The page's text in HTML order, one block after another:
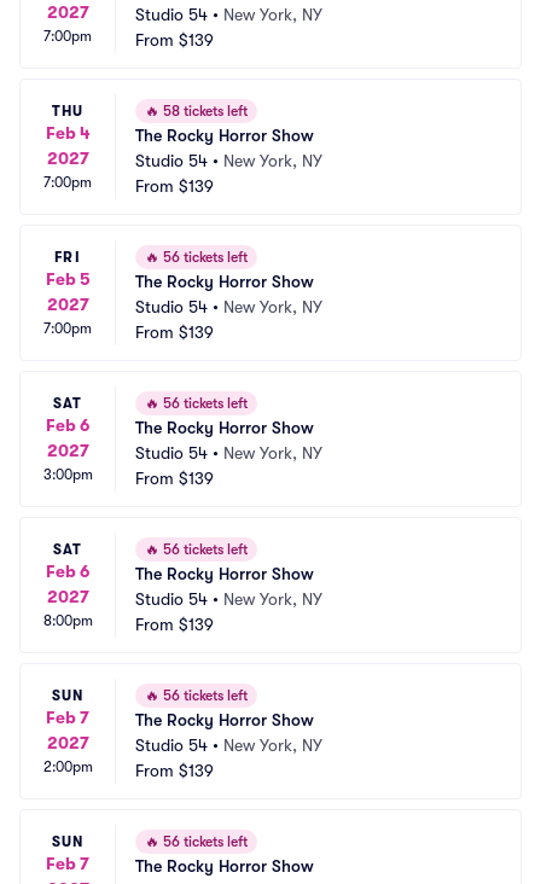
2027
7:00pm
Studio 54 • New York, NY
From $139
THU
Feb 4
2027
7:00pm
🔥 58 tickets left
The Rocky Horror Show
Studio 54 • New York, NY
From $139
FRI
Feb 5
2027
7:00pm
🔥 56 tickets left
The Rocky Horror Show
Studio 54 • New York, NY
From $139
SAT
Feb 6
2027
3:00pm
🔥 56 tickets left
The Rocky Horror Show
Studio 54 • New York, NY
From $139
SAT
Feb 6
2027
8:00pm
🔥 56 tickets left
The Rocky Horror Show
Studio 54 • New York, NY
From $139
SUN
Feb 7
2027
2:00pm
🔥 56 tickets left
The Rocky Horror Show
Studio 54 • New York, NY
From $139
SUN
Feb 7
🔥 56 tickets left
The Rocky Horror Show